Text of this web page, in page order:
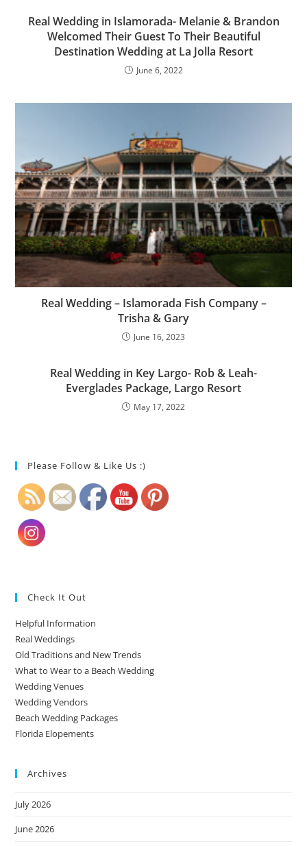
Real Wedding in Islamorada- Melanie & Brandon
Welcomed Their Guest To Their Beautiful
Destination Wedding at La Jolla Resort
June 6, 2022
Real Wedding – Islamorada Fish Company –
Trisha & Gary
June 16, 2023
Real Wedding in Key Largo- Rob & Leah-
Everglades Package, Largo Resort
May 17, 2022
Please Follow & Like Us :)
Check It Out
Helpful Information
Real Weddings
Old Traditions and New Trends
What to Wear to a Beach Wedding
Wedding Venues
Wedding Vendors
Beach Wedding Packages
Florida Elopements
Archives
July 2026
June 2026